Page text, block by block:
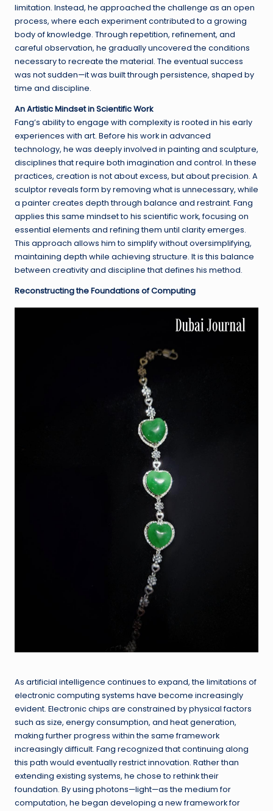
limitation. Instead, he approached the challenge as an open
process, where each experiment contributed to a growing
body of knowledge. Through repetition, refinement, and
careful observation, he gradually uncovered the conditions
necessary to recreate the material. The eventual success
was not sudden—it was built through persistence, shaped by
time and discipline.
An Artistic Mindset in Scientific Work
Fang’s ability to engage with complexity is rooted in his early
experiences with art. Before his work in advanced
technology, he was deeply involved in painting and sculpture,
disciplines that require both imagination and control. In these
practices, creation is not about excess, but about precision. A
sculptor reveals form by removing what is unnecessary, while
a painter creates depth through balance and restraint. Fang
applies this same mindset to his scientific work, focusing on
essential elements and refining them until clarity emerges.
This approach allows him to simplify without oversimplifying,
maintaining depth while achieving structure. It is this balance
between creativity and discipline that defines his method.
Reconstructing the Foundations of Computing
As artificial intelligence continues to expand, the limitations of
electronic computing systems have become increasingly
evident. Electronic chips are constrained by physical factors
such as size, energy consumption, and heat generation,
making further progress within the same framework
increasingly difficult. Fang recognized that continuing along
this path would eventually restrict innovation. Rather than
extending existing systems, he chose to rethink their
foundation. By using photons—light—as the medium for
computation, he began developing a new framework for